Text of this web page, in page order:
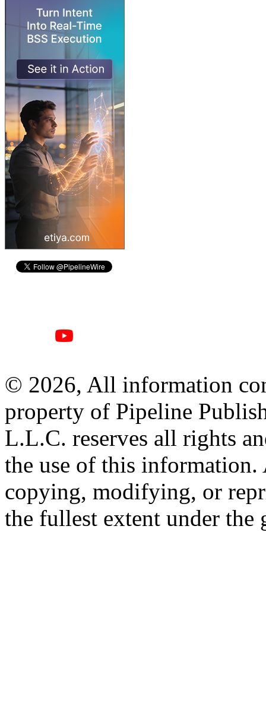
© 2026, All information
property of Pipeline
L.L.C. reserves all rights
the use of this information.
copying, modifying, or
the fullest extent under the